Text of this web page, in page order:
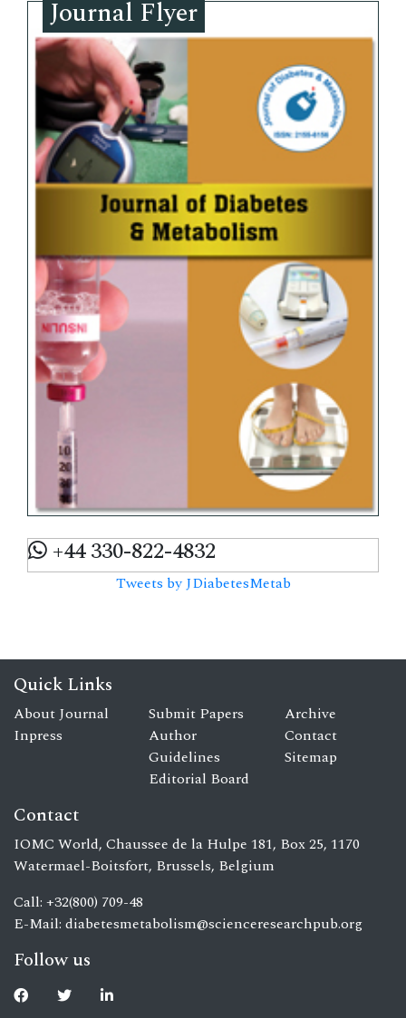
Journal Flyer
+44 330-822-4832
Tweets by JDiabetesMetab
Quick Links
About Journal
Inpress
Submit Papers
Author
Guidelines
Editorial Board
Archive
Contact
Sitemap
Contact
IOMC World, Chaussee de la Hulpe 181, Box 25, 1170
Watermael-Boitsfort, Brussels, Belgium
Call: +32(800) 709-48
E-Mail: diabetesmetabolism@scienceresearchpub.org
Follow us